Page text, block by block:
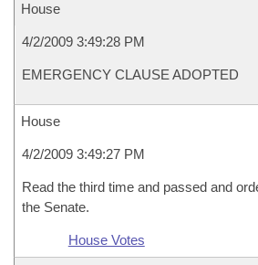
House
4/2/2009 3:49:28 PM
EMERGENCY CLAUSE ADOPTED
House
4/2/2009 3:49:27 PM
Read the third time and passed and
the Senate.
House Votes